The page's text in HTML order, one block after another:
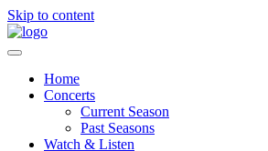
Skip to content
Home
Concerts
Current Season
Past Seasons
Watch & Listen